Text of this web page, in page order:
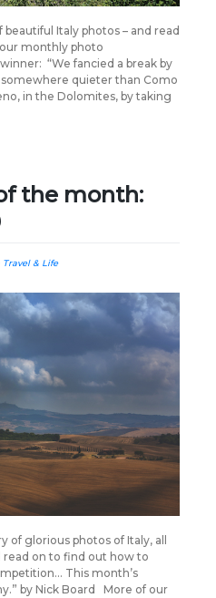
Italy photos – and read
monthly photo
“We fancied a break by
quieter than Como
in the Dolomites, by taking
the month:
Travel & Life
of glorious photos of Italy, all
read on to find out how to
This month’s
by Nick Board More of our